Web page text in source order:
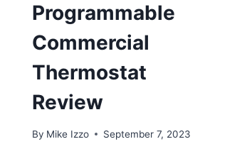
Programmable
Commercial
Thermostat
Review
By Mike Izzo September 7, 2023